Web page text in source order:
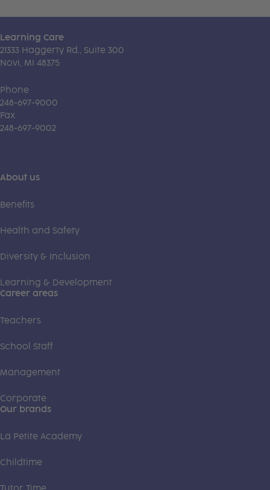
Learning Care
21333 Haggerty Rd., Suite 300
Novi, MI 48375
Phone
248-697-9000
Fax
248-697-9002
About us
Benefits
Health and Safety
Diversity & Inclusion
Learning & Development
Career areas
Teachers
School Staff
Management
Corporate
Our brands
La Petite Academy
Childtime